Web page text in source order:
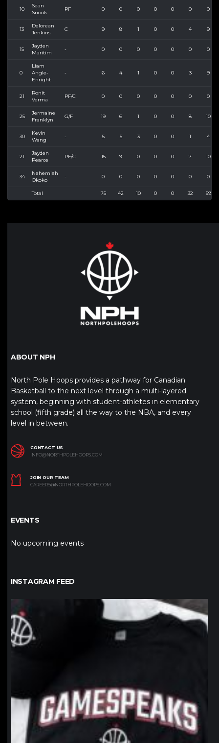
10
Sean
Snook
PF 0 0 0 0 0 0 0
13
Delorean
Jenkins
C 9 8 1 0 0 4 9
15
Jayden
Maritim
- 0 0 0 0 0 0 0
0
Liam
Angle-
Enright
- 6 4 1 0 0 3 9
21
Ronit
Verma
PF/C 0 0 0 0 0 0 0
25
Jermaine
Franklyn
G/F 19 6 1 0 0 8 10
30
Kevin
Wang
- 5 5 3 0 0 1 4
21
Jayden
Pearce
PF/C 15 9 0 0 0 7 10
34
Nehemiah
Okoko
- 0 0 0 0 0 0 0
Total 75 42 10 0 0 32 59
ABOUT NPH
North Pole Hoops provides a pathway for Canadian
Basketball to the next level through a multi-layered
system, beginning with student-athletes in elementary
school (fifth grade) all the way to the NBA, and every
level in between.
CONTACT US
INFO@NORTHPOLEHOOPS.COM
JOIN OUR TEAM
CAREERS@NORTHPOLEHOOPS.COM
EVENTS
No upcoming events
INSTAGRAM FEED
northpolehoops